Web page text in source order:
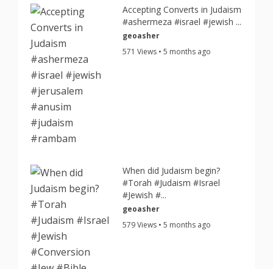
Accepting Converts in Judaism
#ashermeza #israel #jewish ...
geoasher
571 Views • 5 months ago
When did Judaism begin?
#Torah #Judaism #Israel
#Jewish #...
geoasher
579 Views • 5 months ago